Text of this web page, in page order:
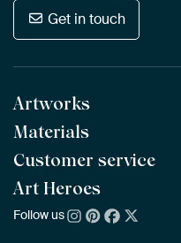
Get in touch
Artworks
All Works
All Collections
All Artists
New Arrivals
Materials
ArtFrame™ POPULAR
Wooden ArtFrame™
Wallpaper
Customer service
Frequently Asked Questions
Ordering
Art Heroes
About us
Follow us